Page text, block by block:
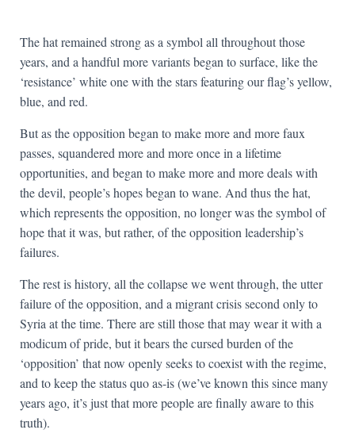
The hat remained strong as a symbol all throughout those
years, and a handful more variants began to surface, like the
‘resistance’ white one with the stars featuring our flag’s yellow,
blue, and red.
But as the opposition began to make more and more faux
passes, squandered more and more once in a lifetime
opportunities, and began to make more and more deals with
the devil, people’s hopes began to wane. And thus the hat,
which represents the opposition, no longer was the symbol of
hope that it was, but rather, of the opposition leadership’s
failures.
The rest is history, all the collapse we went through, the utter
failure of the opposition, and a migrant crisis second only to
Syria at the time. There are still those that may wear it with a
modicum of pride, but it bears the cursed burden of the
‘opposition’ that now openly seeks to coexist with the regime,
and to keep the status quo as-is (we’ve known this since many
years ago, it’s just that more people are finally aware to this
truth).